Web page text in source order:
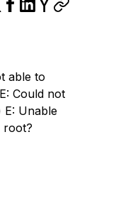
able to
Could not
Unable
root?